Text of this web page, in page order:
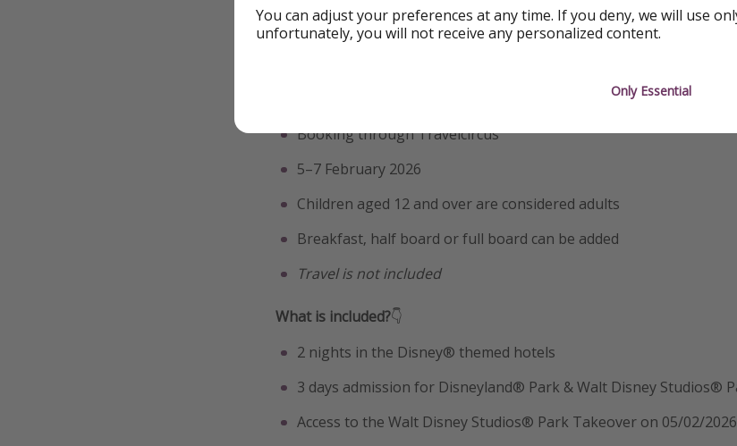
Find flights
Walt Disney Studios® Park Takeover – A Private Disney Experience
Booking through Travelcircus
5–7 February 2026
Children aged 12 and over are considered adults
Breakfast, half board or full board can be added
Travel is not included
What is included?👇
2 nights in the Disney® themed hotels
3 days admission for Disneyland® Park & Walt Disney Studios®
Access to the Walt Disney Studios® Park Takeover on 05/02/2026
You can adjust your preferences at any time. If you deny, we will use
unfortunately, you will not receive any personalized content.
Only Essential